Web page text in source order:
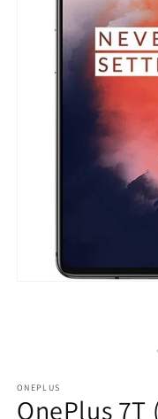
ONEPLUS
OnePlus 7T